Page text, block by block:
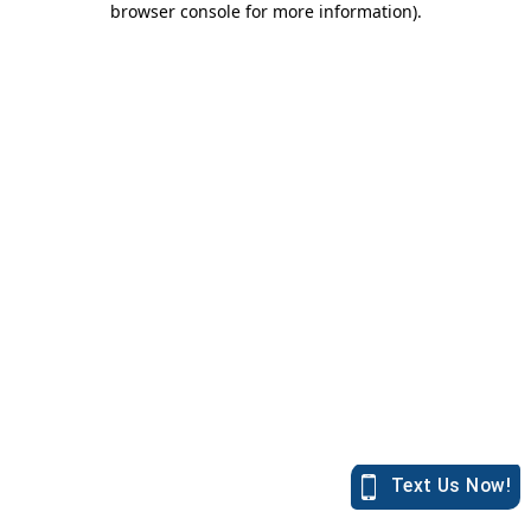
browser console for more information).